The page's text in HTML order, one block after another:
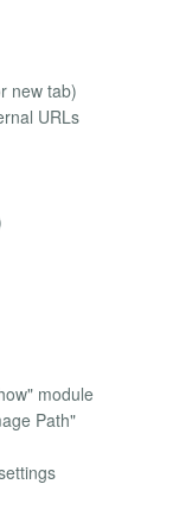
new tab)
URLs
module
Path"